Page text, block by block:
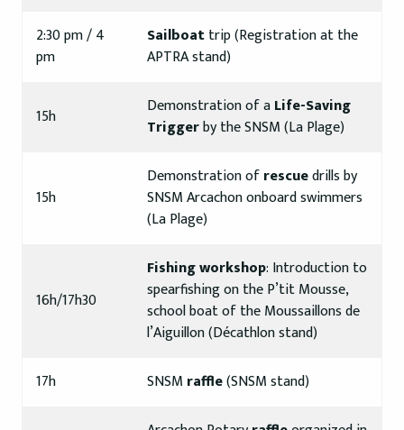
2:30 pm / 4
pm
Sailboattrip (Registration at the
APTRA stand)
15h Demonstration of aLife-Saving
Triggerby the SNSM (La Plage)
15h
Demonstration ofrescuedrills by
SNSM Arcachon onboard swimmers
(La Plage)
16h/17h30
Fishing workshop: Introduction to
spearfishing on the P’tit Mousse,
school boat of the Moussaillons de
l’Aiguillon (Décathlon stand)
17h
SNSM raffle(SNSM stand)